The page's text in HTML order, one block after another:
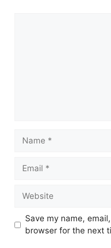
Save my name,
browser for the next